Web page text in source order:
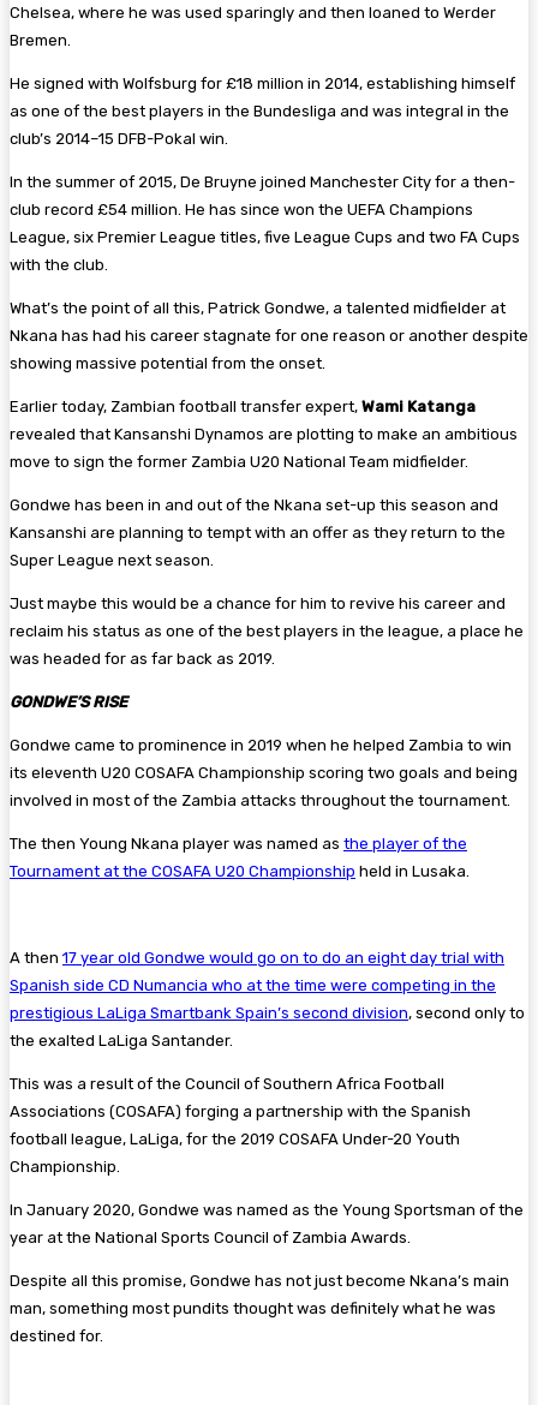
Chelsea, where he was used sparingly and then loaned to Werder
Bremen.
He signed with Wolfsburg for £18 million in 2014, establishing himself
as one of the best players in the Bundesliga and was integral in the
club’s 2014–15 DFB-Pokal win.
In the summer of 2015, De Bruyne joined Manchester City for a then-
club record £54 million. He has since won the UEFA Champions
League, six Premier League titles, five League Cups and two FA Cups
with the club.
What’s the point of all this, Patrick Gondwe, a talented midfielder at
Nkana has had his career stagnate for one reason or another despite
showing massive potential from the onset.
Earlier today, Zambian football transfer expert, Wami Katanga
revealed that Kansanshi Dynamos are plotting to make an ambitious
move to sign the former Zambia U20 National Team midfielder.
Gondwe has been in and out of the Nkana set-up this season and
Kansanshi are planning to tempt with an offer as they return to the
Super League next season.
Just maybe this would be a chance for him to revive his career and
reclaim his status as one of the best players in the league, a place he
was headed for as far back as 2019.
GONDWE’S RISE
Gondwe came to prominence in 2019 when he helped Zambia to win
its eleventh U20 COSAFA Championship scoring two goals and being
involved in most of the Zambia attacks throughout the tournament.
The then Young Nkana player was named as the player of the
Tournament at the COSAFA U20 Championship held in Lusaka.
A then 17 year old Gondwe would go on to do an eight day trial with
Spanish side CD Numancia who at the time were competing in the
prestigious LaLiga Smartbank Spain’s second division, second only to
the exalted LaLiga Santander.
This was a result of the Council of Southern Africa Football
Associations (COSAFA) forging a partnership with the Spanish
football league, LaLiga, for the 2019 COSAFA Under-20 Youth
Championship.
In January 2020, Gondwe was named as the Young Sportsman of the
year at the National Sports Council of Zambia Awards.
Despite all this promise, Gondwe has not just become Nkana’s main
man, something most pundits thought was definitely what he was
destined for.